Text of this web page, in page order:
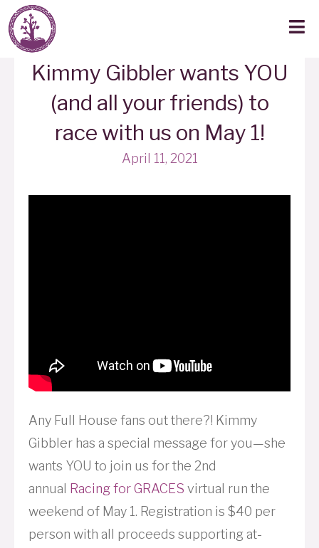
Kimmy Gibbler wants YOU
(and all your friends) to
race with us on May 1!
April 11, 2021
Any Full House fans out there?! Kimmy
Gibbler has a special message for you—she
wants YOU to join us for the 2nd
annual Racing forGRACES virtual run the
weekend of May 1. Registration is $40 per
person with all proceeds supporting at-